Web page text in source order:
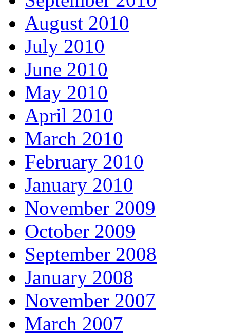
August 2010
July 2010
June 2010
May 2010
April 2010
March 2010
February 2010
January 2010
November 2009
October 2009
September 2008
January 2008
November 2007
March 2007